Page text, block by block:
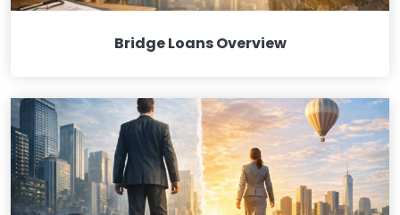
Bridge Loans Overview